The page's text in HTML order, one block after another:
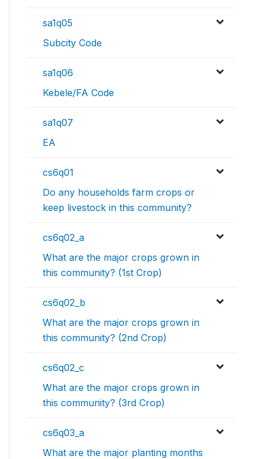
sa1q05
Subcity Code
sa1q06
Kebele/FA Code
sa1q07
EA
cs6q01
Do any households farm crops or
keep livestock in this community?
cs6q02_a
What are the major crops grown in
this community? (1st Crop)
cs6q02_b
What are the major crops grown in
this community? (2nd Crop)
cs6q02_c
What are the major crops grown in
this community? (3rd Crop)
cs6q03_a
What are the major planting months